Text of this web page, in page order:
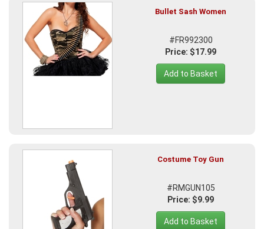
Bullet Sash Women
#FR992300
Price: $17.99
Add to Basket
Costume Toy Gun
#RMGUN105
Price: $9.99
Add to Basket